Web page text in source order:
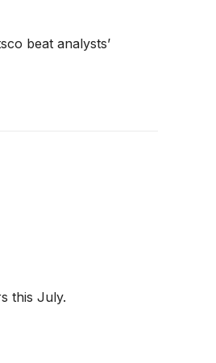
beat analysts’
this July.